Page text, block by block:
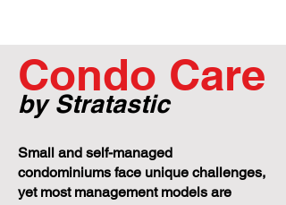
Condo Care
by Stratastic
Small and self-managed
condominiums face unique challenges,
yet most management models are